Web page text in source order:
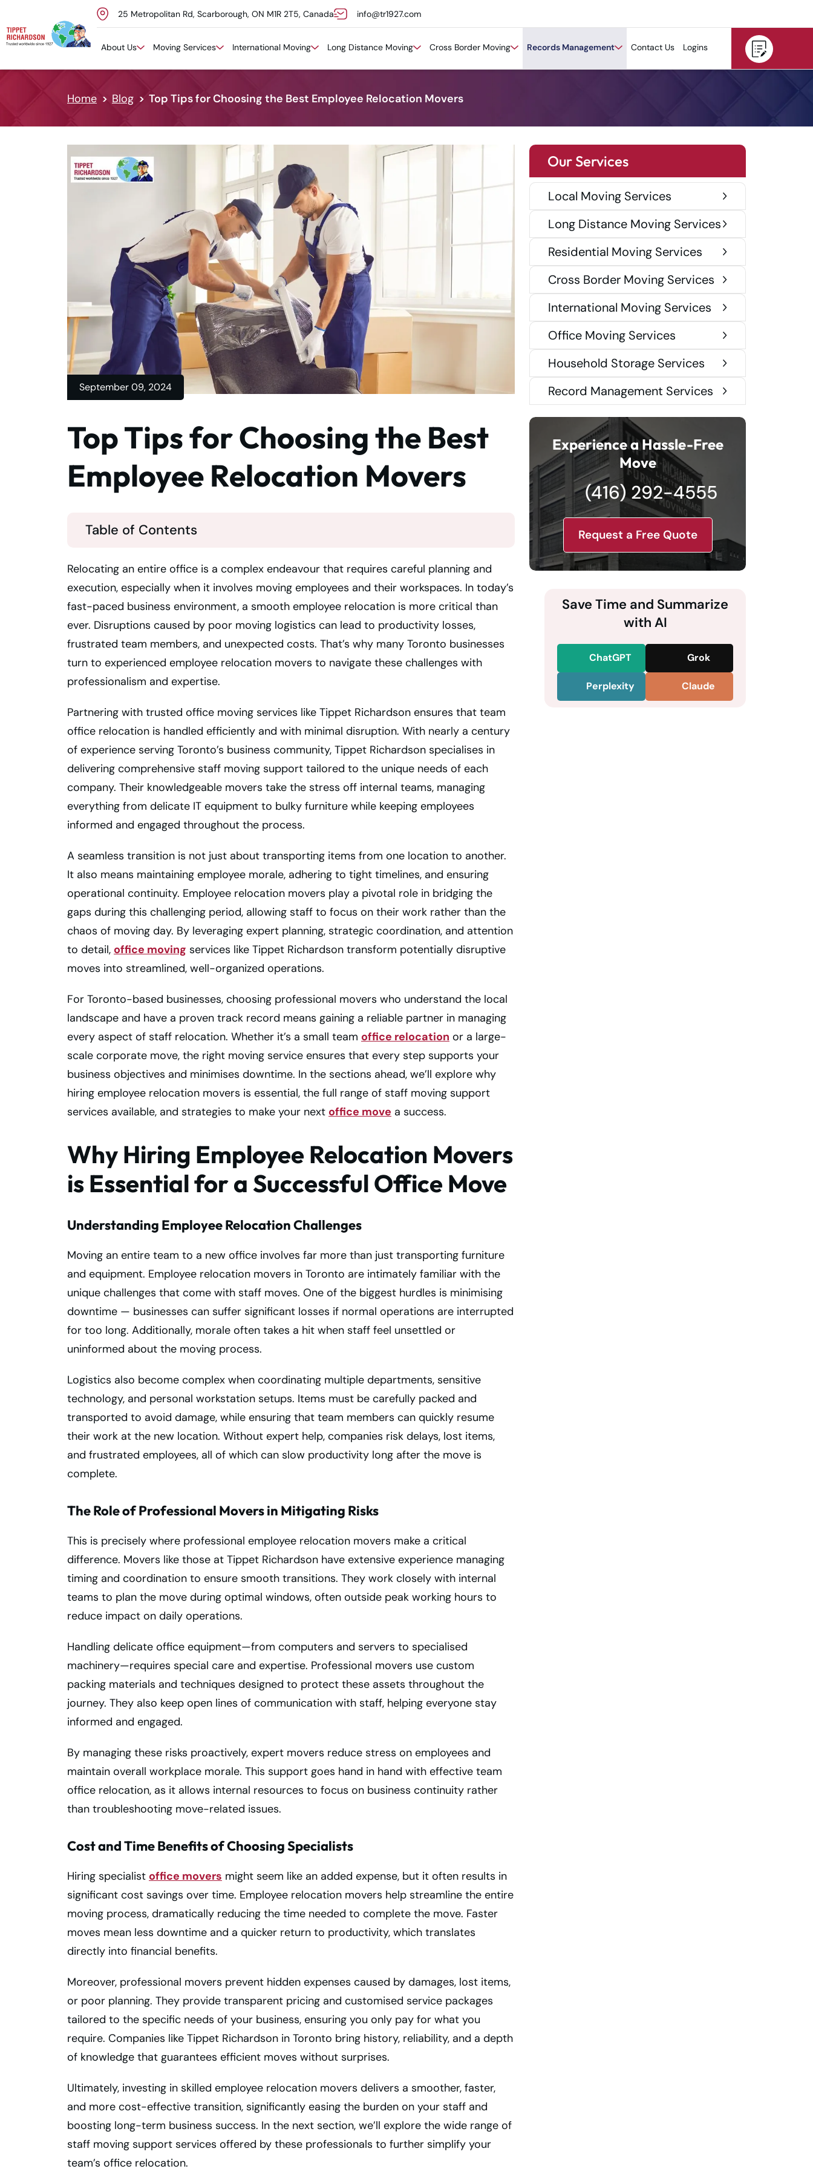
Skip to content
25 Metropolitan Rd, Scarborough, ON M1R 2T5, Canada info@tr1927.com
About Us Moving Services International Moving Long Distance Moving Cross Border Moving Records Management Contact Us Logins
Home Blog Top Tips for Choosing the Best Employee Relocation Movers
September 09, 2024
Top Tips for Choosing the Best
Employee Relocation Movers
Table of Contents
Relocating an entire office is a complex endeavour that requires careful planning and
execution, especially when it involves moving employees and their workspaces. In today’s
fast-paced business environment, a smooth employee relocation is more critical than
ever. Disruptions caused by poor moving logistics can lead to productivity losses,
frustrated team members, and unexpected costs. That’s why many Toronto businesses
turn to experienced employee relocation movers to navigate these challenges with
professionalism and expertise.
Partnering with trusted office moving services like Tippet Richardson ensures that team
office relocation is handled efficiently and with minimal disruption. With nearly a century
of experience serving Toronto’s business community, Tippet Richardson specialises in
delivering comprehensive staff moving support tailored to the unique needs of each
company. Their knowledgeable movers take the stress off internal teams, managing
everything from delicate IT equipment to bulky furniture while keeping employees
informed and engaged throughout the process.
A seamless transition is not just about transporting items from one location to another.
It also means maintaining employee morale, adhering to tight timelines, and ensuring
operational continuity. Employee relocation movers play a pivotal role in bridging the
gaps during this challenging period, allowing staff to focus on their work rather than the
chaos of moving day. By leveraging expert planning, strategic coordination, and attention
to detail, office moving services like Tippet Richardson transform potentially disruptive
moves into streamlined, well-organized operations.
For Toronto-based businesses, choosing professional movers who understand the local
landscape and have a proven track record means gaining a reliable partner in managing
every aspect of staff relocation. Whether it’s a small team office relocation or a large-
scale corporate move, the right moving service ensures that every step supports your
business objectives and minimises downtime. In the sections ahead, we’ll explore why
hiring employee relocation movers is essential, the full range of staff moving support
services available, and strategies to make your next office move a success.
Why Hiring Employee Relocation Movers
is Essential for a Successful Office Move
Understanding Employee Relocation Challenges
Moving an entire team to a new office involves far more than just transporting furniture
and equipment. Employee relocation movers in Toronto are intimately familiar with the
unique challenges that come with staff moves. One of the biggest hurdles is minimising
downtime — businesses can suffer significant losses if normal operations are interrupted
for too long. Additionally, morale often takes a hit when staff feel unsettled or
uninformed about the moving process.
Logistics also become complex when coordinating multiple departments, sensitive
technology, and personal workstation setups. Items must be carefully packed and
transported to avoid damage, while ensuring that team members can quickly resume
their work at the new location. Without expert help, companies risk delays, lost items,
and frustrated employees, all of which can slow productivity long after the move is
complete.
The Role of Professional Movers in Mitigating Risks
This is precisely where professional employee relocation movers make a critical
difference. Movers like those at Tippet Richardson have extensive experience managing
timing and coordination to ensure smooth transitions. They work closely with internal
teams to plan the move during optimal windows, often outside peak working hours to
reduce impact on daily operations.
Handling delicate office equipment—from computers and servers to specialised
machinery—requires special care and expertise. Professional movers use custom
packing materials and techniques designed to protect these assets throughout the
journey. They also keep open lines of communication with staff, helping everyone stay
informed and engaged.
By managing these risks proactively, expert movers reduce stress on employees and
maintain overall workplace morale. This support goes hand in hand with effective team
office relocation, as it allows internal resources to focus on business continuity rather
than troubleshooting move-related issues.
Cost and Time Benefits of Choosing Specialists
Hiring specialist office movers might seem like an added expense, but it often results in
significant cost savings over time. Employee relocation movers help streamline the entire
moving process, dramatically reducing the time needed to complete the move. Faster
moves mean less downtime and a quicker return to productivity, which translates
directly into financial benefits.
Moreover, professional movers prevent hidden expenses caused by damages, lost items,
or poor planning. They provide transparent pricing and customised service packages
tailored to the specific needs of your business, ensuring you only pay for what you
require. Companies like Tippet Richardson in Toronto bring history, reliability, and a depth
of knowledge that guarantees efficient moves without surprises.
Ultimately, investing in skilled employee relocation movers delivers a smoother, faster,
and more cost-effective transition, significantly easing the burden on your staff and
boosting long-term business success. In the next section, we’ll explore the wide range of
staff moving support services offered by these professionals to further simplify your
team’s office relocation.
Our Services
Local Moving Services
Long Distance Moving Services
Residential Moving Services
Cross Border Moving Services
International Moving Services
Office Moving Services
Household Storage Services
Record Management Services
Experience a Hassle-Free
Move
(416) 292-4555
Request a Free Quote
Save Time and Summarize
with AI
ChatGPT Grok
Perplexity Claude